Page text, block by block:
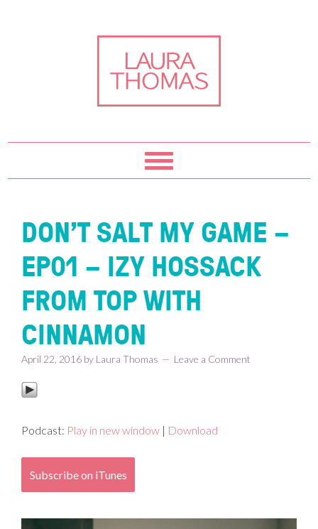
DON’T SALT MY GAME –
EP01 – IZY HOSSACK
FROM TOP WITH
CINNAMON
April 22, 2016 by Laura Thomas Leave a Comment
Podcast: Play in new window | Download
Subscribe on iTunes